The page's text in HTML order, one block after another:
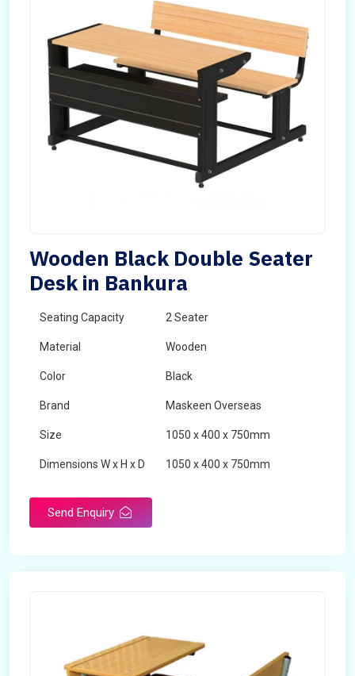
Wooden Black Double Seater
Desk in Bankura
Seating Capacity 2 Seater
Material Wooden
Color Black
Brand Maskeen Overseas
Size 1050 x 400 x 750mm
Dimensions W x H x D 1050 x 400 x 750mm
Send Enquiry